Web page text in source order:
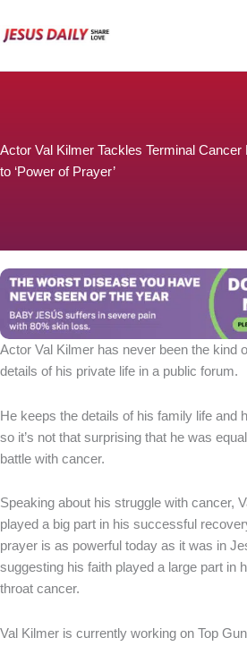
to
Actor Val Kilmer Tackles Terminal
to ‘Power of Prayer’
Actor Val Kilmer has never been the kind
details of his private life in a public forum.
He keeps the details of his family life and
so it’s not that surprising that he was
battle with cancer.
Speaking about his struggle with cancer,
played a big part in his successful
prayer is as powerful today as it was in
suggesting his faith played a large part in
throat cancer.
Val Kilmer is currently working on Top